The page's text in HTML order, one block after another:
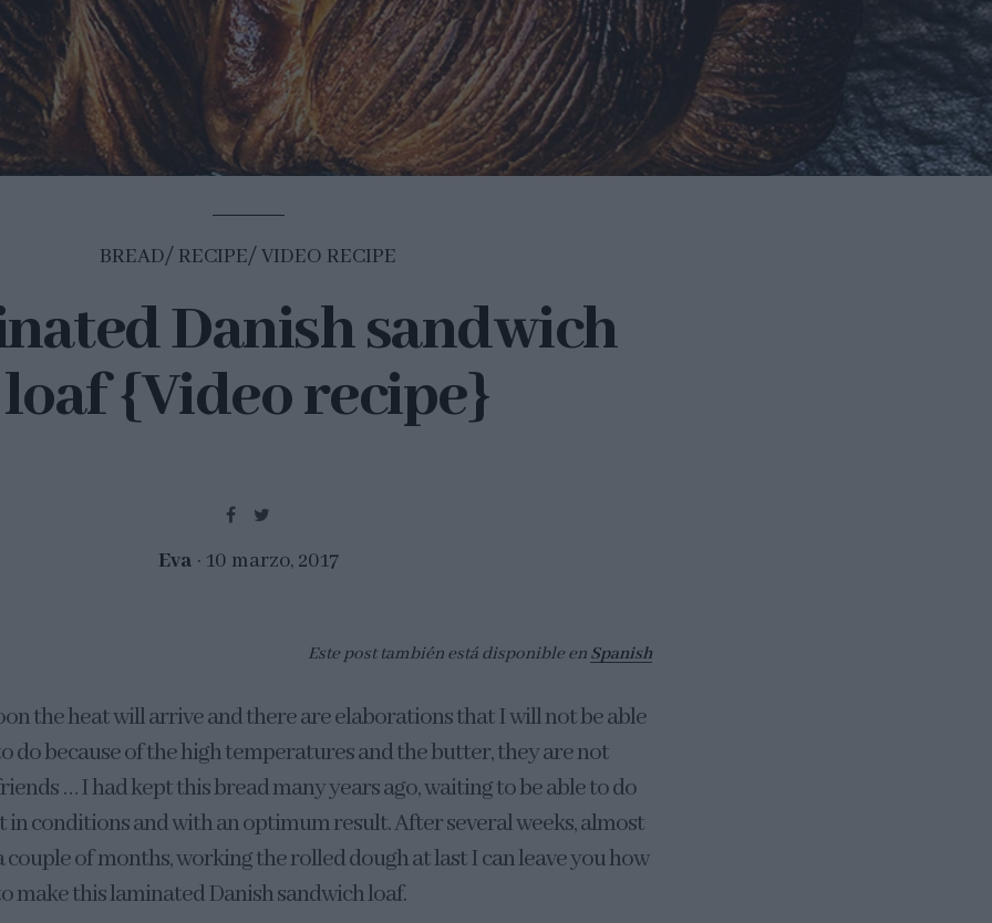
BREAD RECIPE VIDEO RECIPE
Danish sandwich
loaf {Video recipe}
Eva 10 marzo, 2017
Este post también está disponible en Spanish
the heat will arrive and there are elaborations that I will not be able
do because of the high temperatures and the butter, they are not
… I had kept this bread many years ago, waiting to be able to do
in conditions and with an optimum result. After several weeks, almost
couple of months, working the rolled dough at last I can leave you how
make this laminated Danish sandwich loaf.